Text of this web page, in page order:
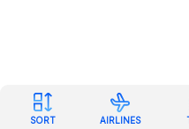
SORT AIRLINES